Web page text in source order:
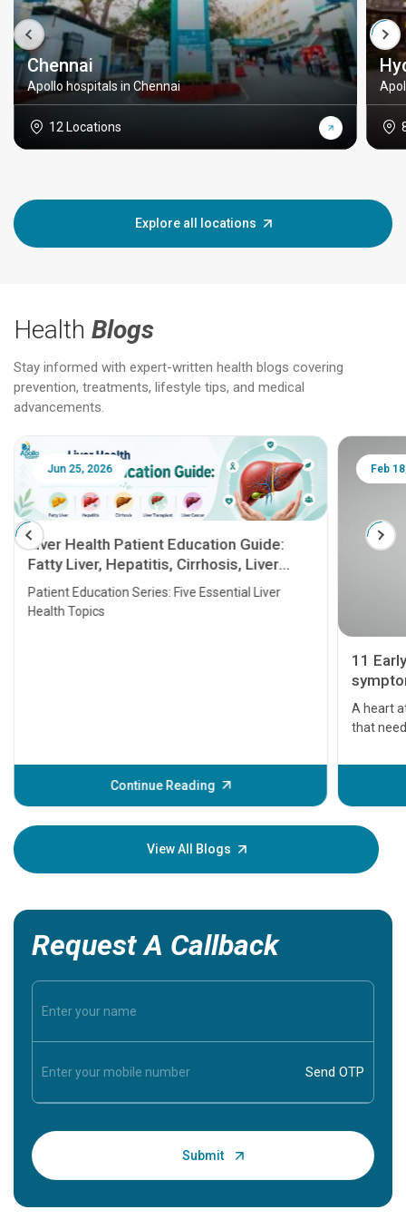
Chennai
Apollo hospitals in Chennai
12 Locations
Explore all locations
Health Blogs
Stay informed with expert-written health blogs covering
prevention, treatments, lifestyle tips, and medical
advancements.
Jun 25, 2026
Liver Health Patient Education Guide:
Fatty Liver, Hepatitis, Cirrhosis, Liver
Transplant and Liver Cancer
Patient Education Series: Five Essential Liver
Health Topics
Continue Reading
Feb
11
A heart
that
before
your
View All Blogs
Request A Callback